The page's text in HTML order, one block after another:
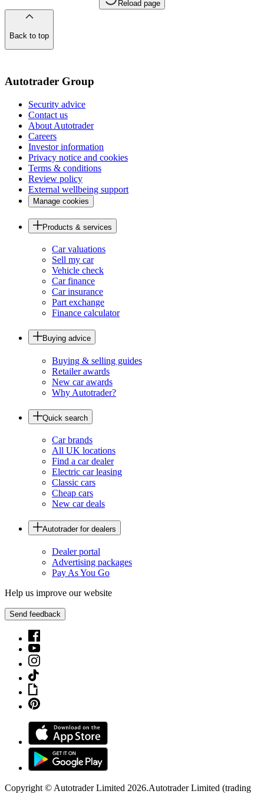
Reload page
Back to top
Autotrader Group
Security advice
Contact us
About Autotrader
Careers
Investor information
Privacy notice and cookies
Terms & conditions
Review policy
External wellbeing support
Manage cookies
Products & services
Car valuations
Sell my car
Vehicle check
Car finance
Car insurance
Part exchange
Finance calculator
Buying advice
Buying & selling guides
Retailer awards
New car awards
Why Autotrader?
Quick search
Car brands
All UK locations
Find a car dealer
Electric car leasing
Classic cars
Cheap cars
New car deals
Autotrader for dealers
Dealer portal
Advertising packages
Pay As You Go
Help us improve our website
Send feedback
Copyright © Autotrader Limited 2026.Autotrader Limited (trading